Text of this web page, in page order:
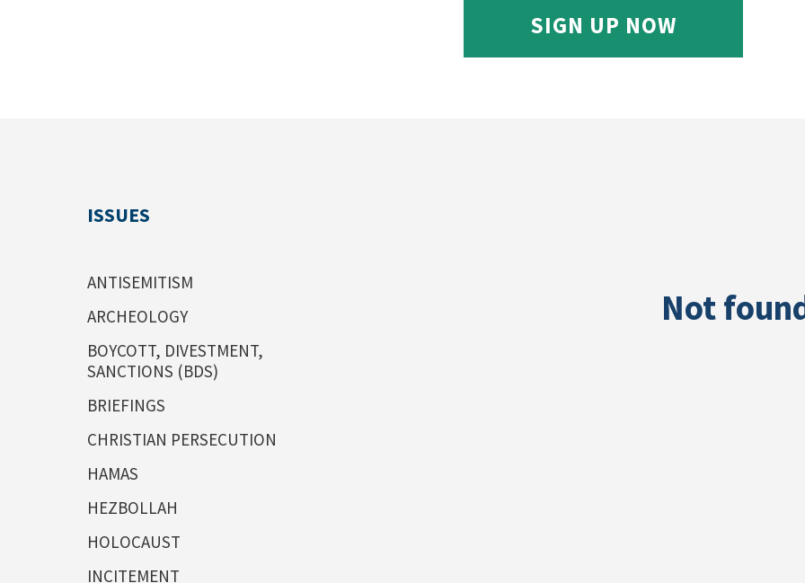
SIGN UP NOW
ISSUES
ANTISEMITISM
ARCHEOLOGY
BOYCOTT, DIVESTMENT,
SANCTIONS (BDS)
BRIEFINGS
CHRISTIAN PERSECUTION
HAMAS
HEZBOLLAH
HOLOCAUST
INCITEMENT
Not